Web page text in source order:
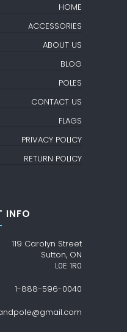
HOME
ACCESSORIES
ABOUT US
BLOG
POLES
CONTACT US
FLAGS
PRIVACY POLICY
RETURN POLICY
INFO
119 Carolyn Street
Sutton, ON
L0E 1R0
1-888-596-0040